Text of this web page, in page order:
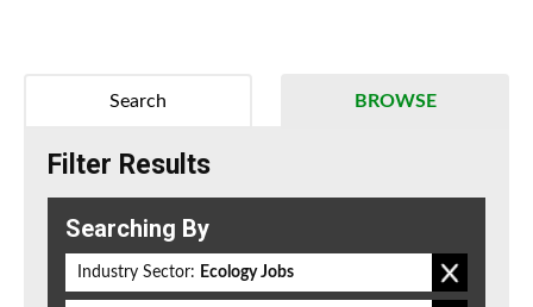
BROWSE
Search
Filter Results
Searching By
Industry Sector: Ecology Jobs